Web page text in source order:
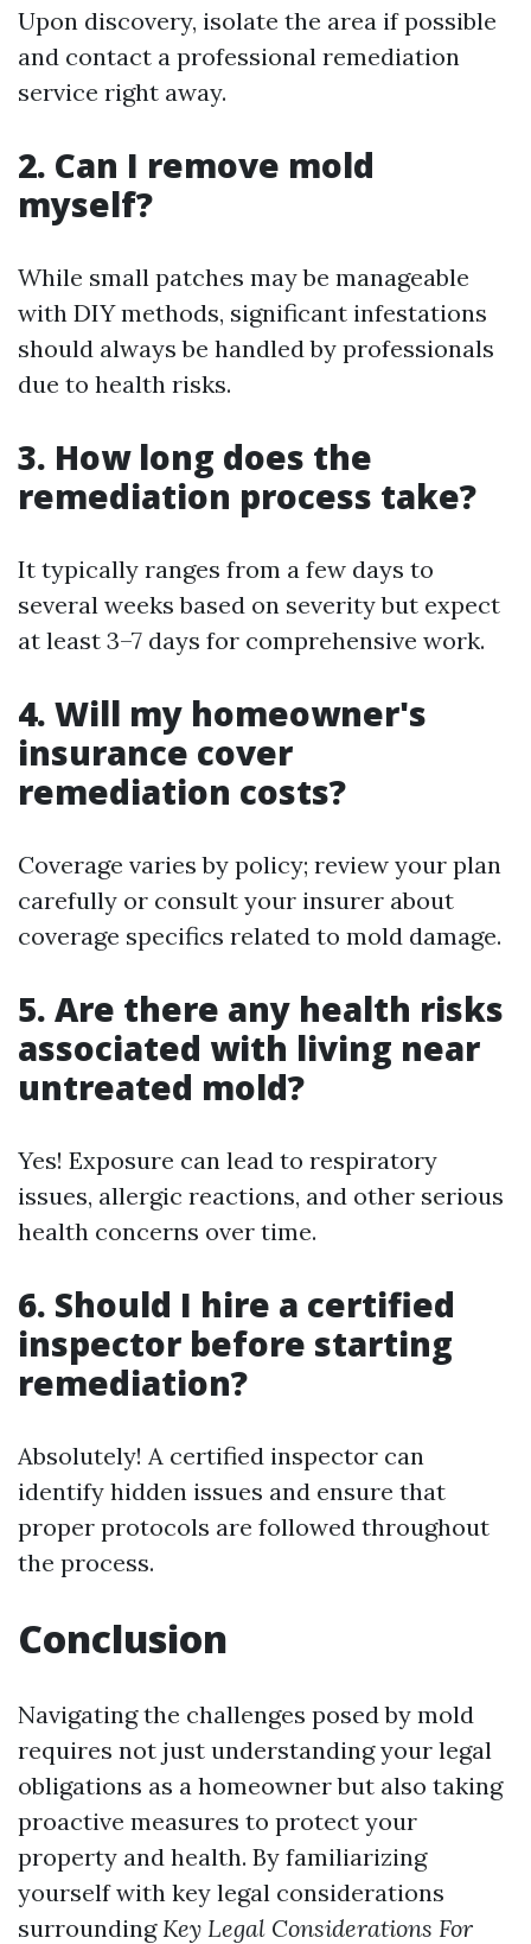
Upon discovery, isolate the area if possible
and contact a professional remediation
service right away.
2. Can I remove mold
myself?
While small patches may be manageable
with DIY methods, significant infestations
should always be handled by professionals
due to health risks.
3. How long does the
remediation process take?
It typically ranges from a few days to
several weeks based on severity but expect
at least 3–7 days for comprehensive work.
4. Will my homeowner's
insurance cover
remediation costs?
Coverage varies by policy; review your plan
carefully or consult your insurer about
coverage specifics related to mold damage.
5. Are there any health risks
associated with living near
untreated mold?
Yes! Exposure can lead to respiratory
issues, allergic reactions, and other serious
health concerns over time.
6. Should I hire a certified
inspector before starting
remediation?
Absolutely! A certified inspector can
identify hidden issues and ensure that
proper protocols are followed throughout
the process.
Conclusion
Navigating the challenges posed by mold
requires not just understanding your legal
obligations as a homeowner but also taking
proactive measures to protect your
property and health. By familiarizing
yourself with key legal considerations
surroundingKey Legal Considerations For